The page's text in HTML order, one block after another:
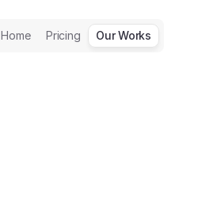
Home Pricing Our Works